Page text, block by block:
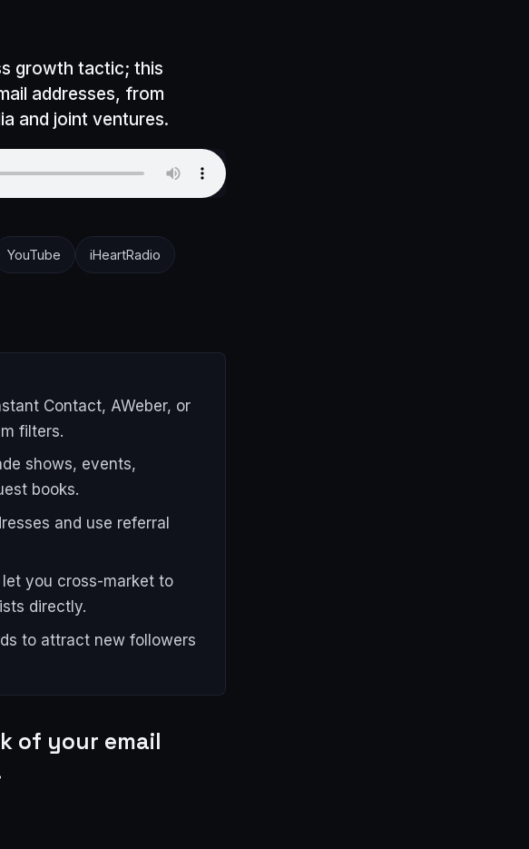
growth tactic; this
addresses, from
and joint ventures.
YouTube iHeartRadio
Contact, AWeber, or
filters.
shows, events,
books.
and use referral
you cross-market to
directly.
to attract new followers
of your email